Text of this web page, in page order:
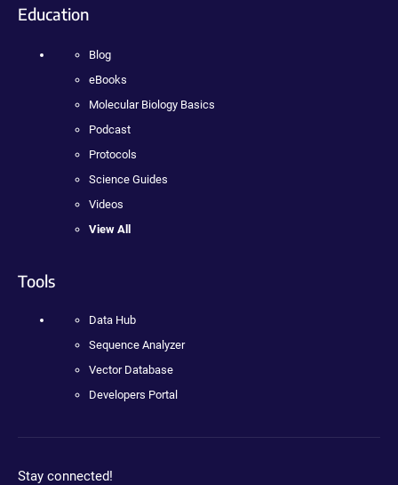
Education
Blog
eBooks
Molecular Biology Basics
Podcast
Protocols
Science Guides
Videos
View All
Tools
Data Hub
Sequence Analyzer
Vector Database
Developers Portal
Stay connected!